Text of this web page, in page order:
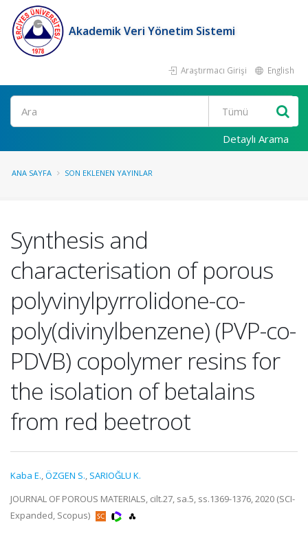
Akademik Veri Yönetim Sistemi
Araştırmacı Girişi English
Ara
Detaylı Arama
ANA SAYFA SON EKLENEN YAYINLAR
Synthesis and
characterisation of porous
polyvinylpyrrolidone-co-
poly(divinylbenzene) (PVP-co-
PDVB) copolymer resins for
the isolation of betalains
from red beetroot
Kaba E.,ÖZGEN S., SARIOĞLU K.
JOURNAL OF POROUS MATERIALS, cilt.27, sa.5, ss.1369-1376, 2020 (SCI-
Expanded, Scopus)